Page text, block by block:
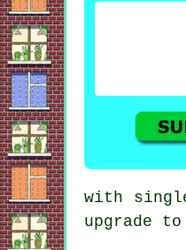
with
upgrade